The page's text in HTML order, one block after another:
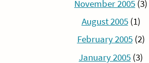
November 2005 (3)
August 2005(1)
February 2005(2)
January 2005 (3)